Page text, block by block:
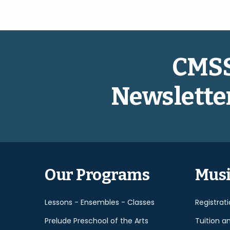
Our Programs
Lessons - Ensembles - Classes
Prelude Preschool of the Arts
Tuition